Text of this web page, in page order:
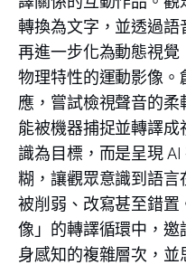
轉換為文字，並透過語
再進一步化為動態視
物理特性的運動影像。
應，嘗試檢視聲音的
能被機器捕捉並轉譯
識為目標，而是呈現
糊，讓觀眾意識到語
被削弱、改寫甚至錯
像」的轉譯循環中，
身感知的複雜層次，